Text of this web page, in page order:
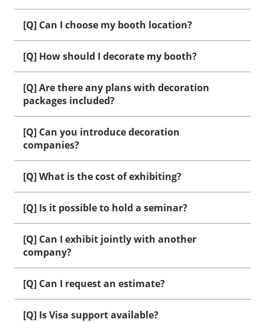
[Q] Can I choose my booth location?
[Q] How should I decorate my booth?
[Q] Are there any plans with decoration
packages included?
[Q] Can you introduce decoration
companies?
[Q] What is the cost of exhibiting?
[Q] Is it possible to hold a seminar?
[Q] Can I exhibit jointly with another
company?
[Q] Can I request an estimate?
[Q] Is Visa support available?